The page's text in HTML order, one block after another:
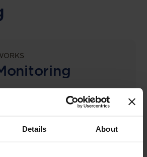
Details About
to simplify legal research
across multiple